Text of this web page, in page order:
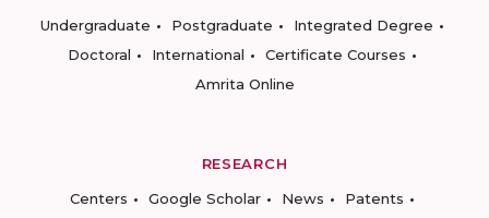
Undergraduate
Postgraduate
Integrated Degree
Doctoral
International
Certificate Courses
Amrita Online
RESEARCH
Centers
Google Scholar News
Patents